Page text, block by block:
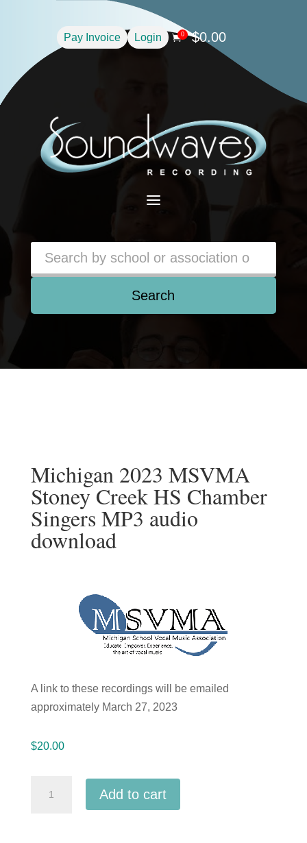
Pay Invoice Login 0 $0.00
a
Search
Michigan 2023 MSVMA
Stoney Creek HS Chamber
Singers MP3 audio
download
A link to these recordings will be emailed
approximately March 27, 2023
$20.00
Add to cart